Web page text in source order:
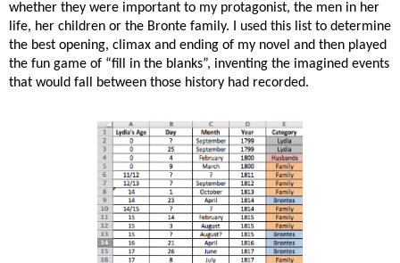
whether they were important to my protagonist, the men in her
life, her children or the Bronte family. I used this list to determine
the best opening, climax and ending of my novel and then played
the fun game of “fill in the blanks”, inventing the imagined events
that would fall between those history had recorded.